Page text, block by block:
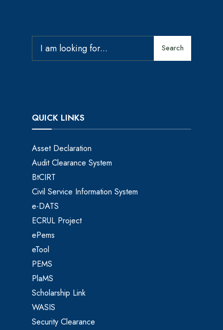
Search
QUICK LINKS
Asset Declaration
Audit Clearance System
BtCIRT
Civil Service Information System
e-DATS
ECRUL Project
ePems
eTool
PEMS
PlaMS
Scholarship Link
WASIS
Security Clearance